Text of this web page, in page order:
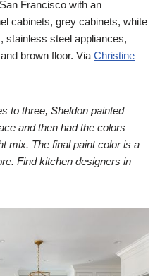
Francisco with an
cabinets, grey cabinets, white
stainless steel appliances,
brown floor. Via Christine
to three, Sheldon painted
and then had the colors
mix. The final paint color is a
Find kitchen designers in